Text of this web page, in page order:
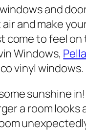
and
and make
come to feel
Windows,
vinyl windows.
sunshine
a room looks